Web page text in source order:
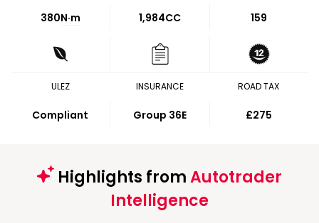
380N·m 1,984CC 159
ULEZ
Compliant
INSURANCE
Group 36E
ROAD TAX
£275
Highlights fromAutotrader
Intelligence